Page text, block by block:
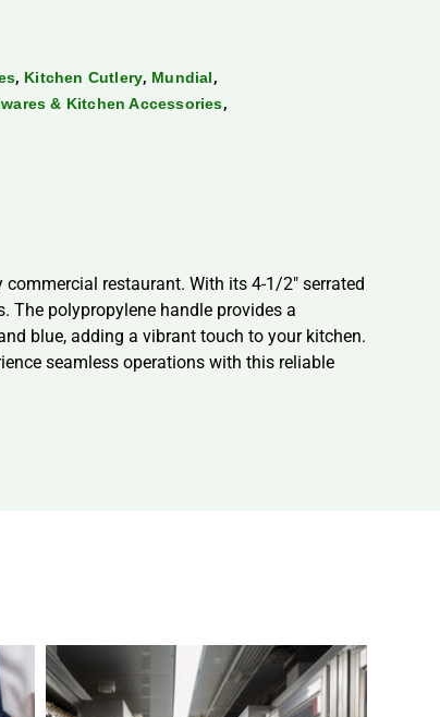
, Kitchen Cutlery, Mundial,
& Kitchen Accessories,
restaurant. With its 4-1/2″ serrated
The polypropylene handle provides a
blue, adding a vibrant touch to your kitchen.
seamless operations with this reliable